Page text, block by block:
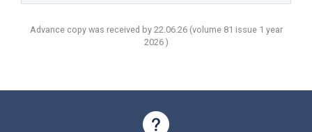
Advance copy was received by 22.06.26 (volume 81 issue 1 year
2026 )